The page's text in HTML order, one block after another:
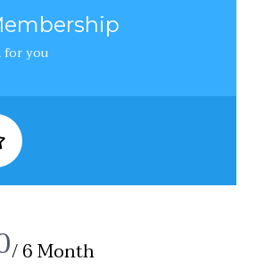
for you
/ 6 Month